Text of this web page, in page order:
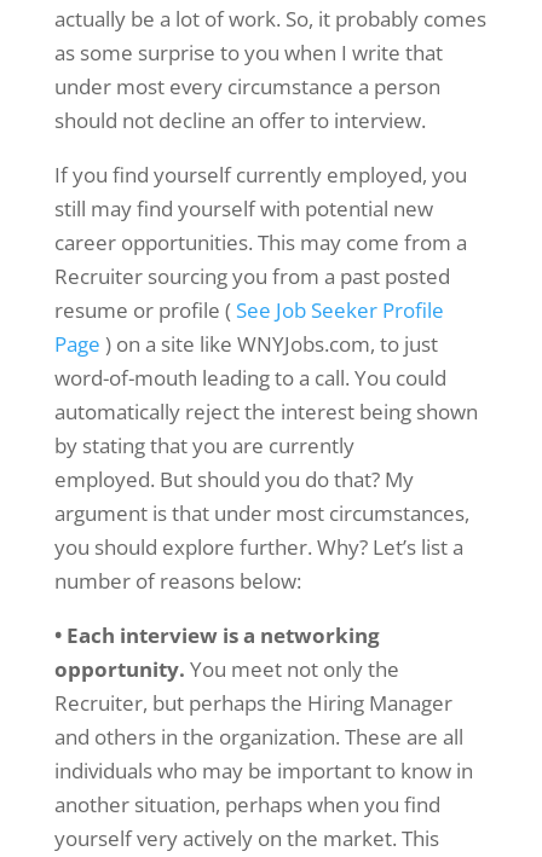
actually be a lot of work. So, it probably comes
as some surprise to you when I write that
under most every circumstance a person
should not decline an offer to interview.
If you find yourself currently employed, you
still may find yourself with potential new
career opportunities. This may come from a
Recruiter sourcing you from a past posted
resume or profile ( See Job Seeker Profile
Page ) on a site like WNYJobs.com, to just
word-of-mouth leading to a call. You could
automatically reject the interest being shown
by stating that you are currently
employed. But should you do that? My
argument is that under most circumstances,
you should explore further. Why? Let’s list a
number of reasons below:
• Each interview is a networking
opportunity. You meet not only the
Recruiter, but perhaps the Hiring Manager
and others in the organization. These are all
individuals who may be important to know in
another situation, perhaps when you find
yourself very actively on the market. This